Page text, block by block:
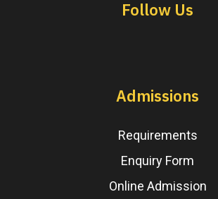
Follow Us
Admissions
Requirements
Enquiry Form
Online Admission